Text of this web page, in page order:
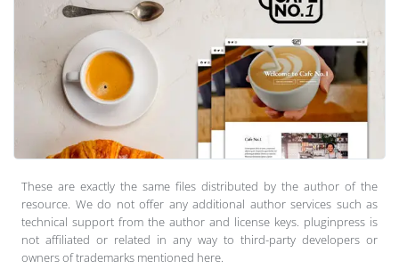
These are exactly the same files distributed by the author of the
resource. We do not offer any additional author services such as
technical support from the author and license keys. pluginpress is
not affiliated or related in any way to third-party developers or
owners of trademarks mentioned here.